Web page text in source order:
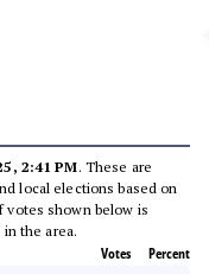
2:41 PM. These are
local elections based on
votes shown below is
the area.
Votes Percent